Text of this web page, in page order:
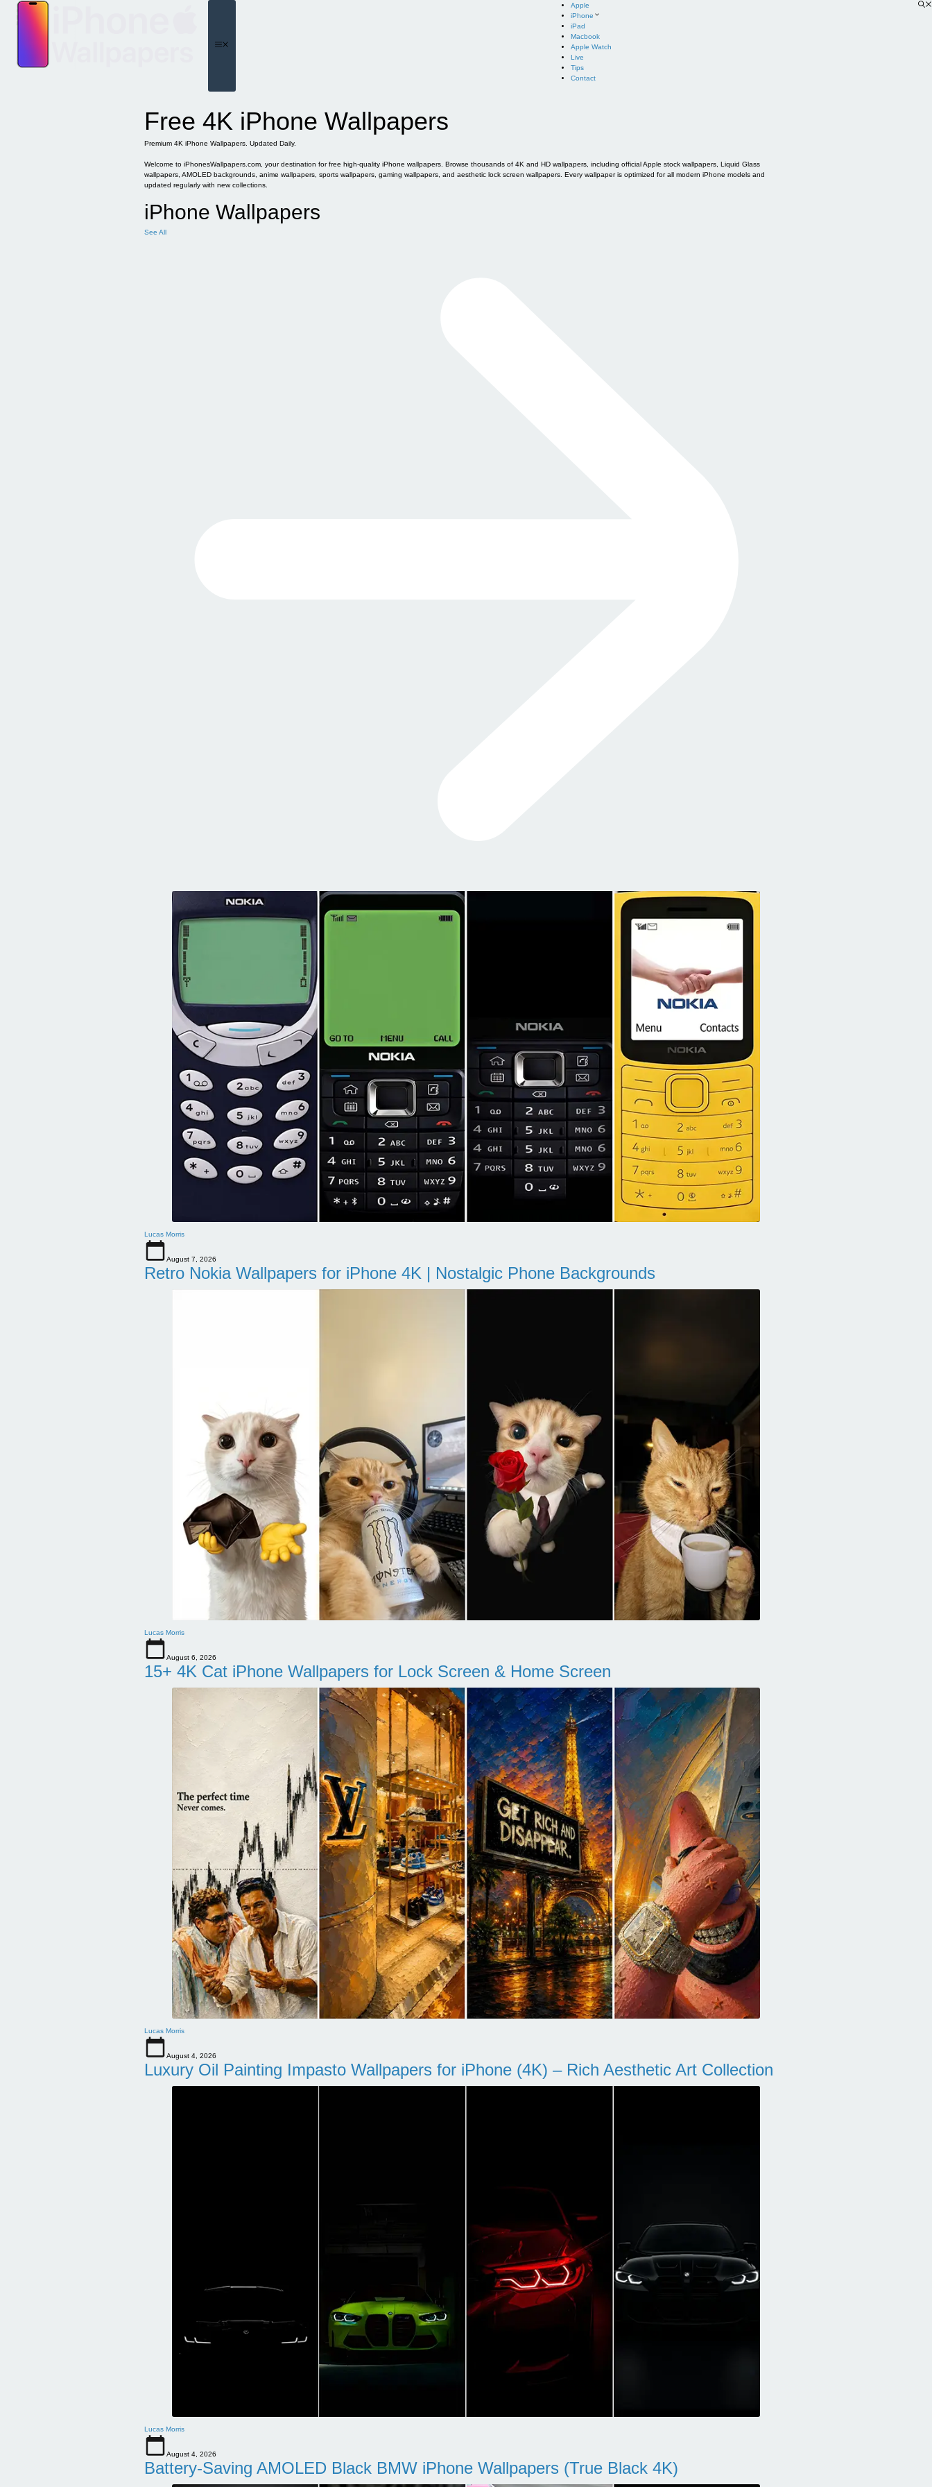
content
Apple
iPhone
iPad
Macbook
Apple Watch
Live
Tips
Contact
Free 4K iPhone Wallpapers
Premium 4K iPhone Wallpapers. Updated Daily.
Welcome to iPhonesWallpapers.com, your destination for free high-quality iPhone wallpapers. Browse thousands of 4K and HD wallpapers, including official Apple stock wallpapers, Liquid Glass
wallpapers, AMOLED backgrounds, anime wallpapers, sports wallpapers, gaming wallpapers, and aesthetic lock screen wallpapers. Every wallpaper is optimized for all modern iPhone models and
updated regularly with new collections.
iPhone Wallpapers
See All
Lucas Morris
August 7, 2026
Retro Nokia Wallpapers for iPhone 4K | Nostalgic Phone Backgrounds
Lucas Morris
August 6, 2026
15+ 4K Cat iPhone Wallpapers for Lock Screen & Home Screen
Lucas Morris
August 4, 2026
Luxury Oil Painting Impasto Wallpapers for iPhone (4K) – Rich Aesthetic Art Collection
Lucas Morris
August 4, 2026
Battery-Saving AMOLED Black BMW iPhone Wallpapers (True Black 4K)